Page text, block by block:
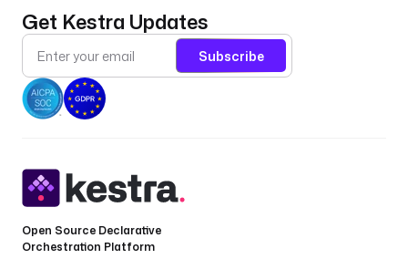
Get Kestra Updates
Subscribe
Open Source Declarative
Orchestration Platform